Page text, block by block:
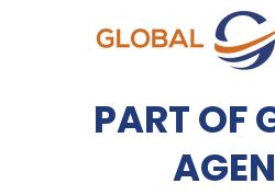
PART OF